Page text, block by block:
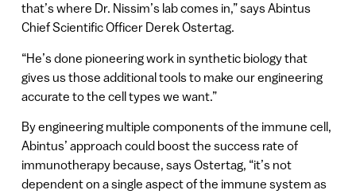
that’s where Dr. Nissim’s lab comes in,” says Abintus
Chief Scientific Officer Derek Ostertag.
“He’s done pioneering work in synthetic biology that
gives us those additional tools to make our engineering
accurate to the cell types we want.”
By engineering multiple components of the immune cell,
Abintus’ approach could boost the success rate of
immunotherapy because, says Ostertag, “it’s not
dependent on a single aspect of the immune system as